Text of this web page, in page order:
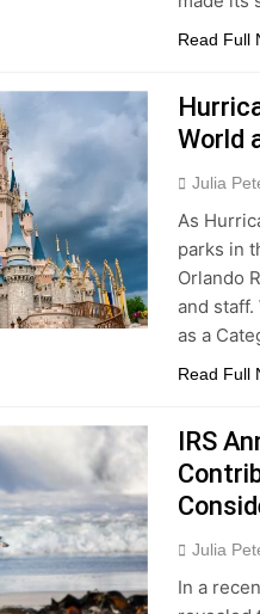
Read Full
World
Julia
As
parks in
Orlando
and
as a
Read Full
IRS
Julia
In a